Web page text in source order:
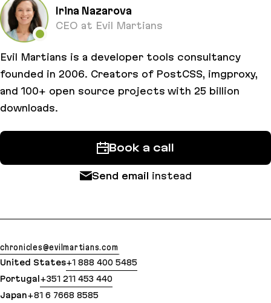
Irina Nazarova
CEO at Evil Martians
Evil Martians is a developer tools consultancy
founded in 2006. Creators of PostCSS, imgproxy,
and 100+ open source projects with 25 billion
downloads.
Book a call
Send email instead
chronicles@evilmartians.com
United States+1 888 400 5485
Portugal +351 211 453 440
Japan+81 6 7668 8585